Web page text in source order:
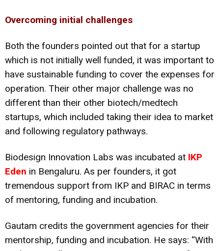
Overcoming initial challenges
Both the founders pointed out that for a startup
which is not initially well funded, it was important to
have sustainable funding to cover the expenses for
operation. Their other major challenge was no
different than their other biotech/medtech
startups, which included taking their idea to market
and following regulatory pathways.
Biodesign Innovation Labs was incubated at IKP
Eden in Bengaluru. As per founders, it got
tremendous support from IKP and BIRAC in terms
of mentoring, funding and incubation.
Gautam credits the government agencies for their
mentorship, funding and incubation. He says: “With